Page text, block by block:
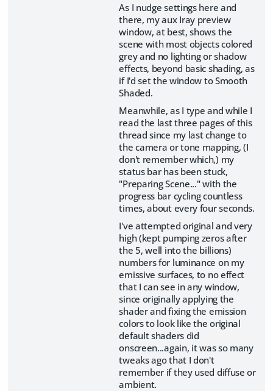
As I nudge settings here and
there, my aux Iray preview
window, at best, shows the
scene with most objects colored
grey and no lighting or shadow
effects, beyond basic shading, as
if I'd set the window to Smooth
Shaded.
Meanwhile, as I type and while I
read the last three pages of this
thread since my last change to
the camera or tone mapping, (I
don't remember which,) my
status bar has been stuck,
"Preparing Scene..." with the
progress bar cycling countless
times, about every four seconds.
I've attempted original and very
high (kept pumping zeros after
the 5, well into the billions)
numbers for luminance on my
emissive surfaces, to no effect
that I can see in any window,
since originally applying the
shader and fixing the emission
colors to look like the original
default shaders did
onscreen...again, it was so many
tweaks ago that I don't
remember if they used diffuse or
ambient.